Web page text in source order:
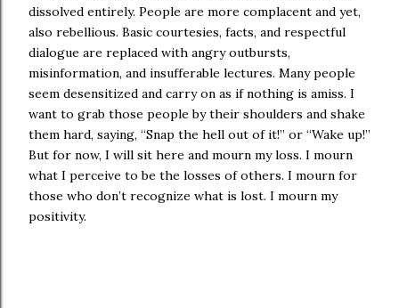
dissolved entirely. People are more complacent and yet,
also rebellious. Basic courtesies, facts, and respectful
dialogue are replaced with angry outbursts,
misinformation, and insufferable lectures. Many people
seem desensitized and carry on as if nothing is amiss. I
want to grab those people by their shoulders and shake
them hard, saying, “Snap the hell out of it!” or “Wake up!”
But for now, I will sit here and mourn my loss. I mourn
what I perceive to be the losses of others. I mourn for
those who don’t recognize what is lost. I mourn my
positivity.